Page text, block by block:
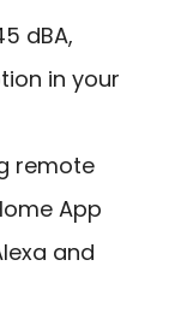
dBA,
in your
remote
App
and